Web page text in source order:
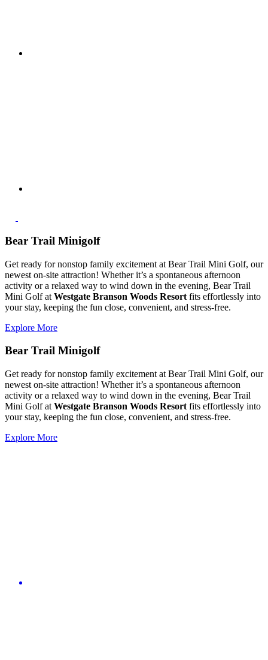
Bear Trail Minigolf
Get ready for nonstop family excitement at Bear Trail Mini Golf, our
newest on-site attraction! Whether it’s a spontaneous afternoon
activity or a relaxed way to wind down in the evening, Bear Trail
Mini Golf at Westgate Branson Woods Resort fits effortlessly into
your stay, keeping the fun close, convenient, and stress-free.
Explore More
Bear Trail Minigolf
Get ready for nonstop family excitement at Bear Trail Mini Golf, our
newest on-site attraction! Whether it’s a spontaneous afternoon
activity or a relaxed way to wind down in the evening, Bear Trail
Mini Golf at Westgate Branson Woods Resort fits effortlessly into
your stay, keeping the fun close, convenient, and stress-free.
Explore More